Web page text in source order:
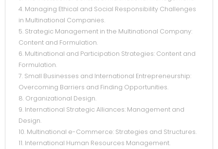
4. Managing Ethical and Social Responsibility Challenges
in Multinational Companies.
5. Strategic Management in the Multinational Company:
Content and Formulation.
6. Multinational and Participation Strategies: Content and
Formulation.
7. Small Businesses and International Entrepreneurship:
Overcoming Barriers and Finding Opportunities.
8. Organizational Design.
9. International Strategic Alliances: Management and
Design.
10. Multinational e-Commerce: Strategies and Structures.
11. International Human Resources Management.